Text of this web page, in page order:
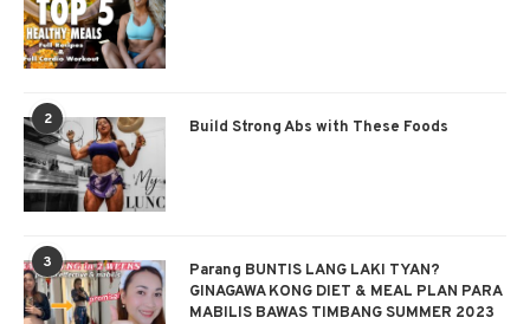
2 Build Strong Abs with These Foods
3
Parang BUNTIS LANG LAKI TYAN?
GINAGAWA KONG DIET & MEAL PLAN PARA
MABILIS BAWAS TIMBANG SUMMER 2023